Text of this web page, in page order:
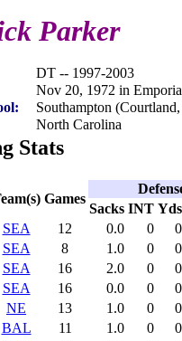
Parker
DT -- 1997-2003
Nov 20, 1972 in
Southampton
North Carolina
Stats
Games
Sacks INT Yds
SEA 12 0.0 0
0
SEA 8 1.0 0
0
SEA 16 2.0 0
0
SEA 16 0.0 0
0
NE 13 1.0 0
0
BAL 11 1.0 0
0